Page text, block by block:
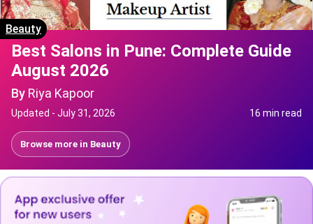
Beauty
Best Salons in Pune: Complete Guide
August 2026
By Riya Kapoor
Updated - July 31, 2026 16 min read
Browse more in Beauty